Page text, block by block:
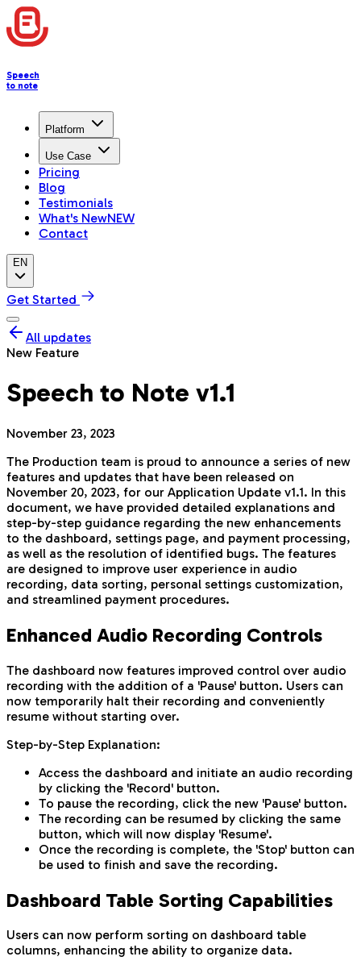
Speech
to note
Platform
Use Case
Pricing
Blog
Testimonials
What's NewNEW
Contact
EN
Get Started
All updates
New Feature
Speech to Note v1.1
November 23, 2023
The Production team is proud to announce a series of new
features and updates that have been released on
November 20, 2023, for our Application Update v1.1. In this
document, we have provided detailed explanations and
step-by-step guidance regarding the new enhancements
to the dashboard, settings page, and payment processing,
as well as the resolution of identified bugs. The features
are designed to improve user experience in audio
recording, data sorting, personal settings customization,
and streamlined payment procedures.
Enhanced Audio Recording Controls
The dashboard now features improved control over audio
recording with the addition of a 'Pause' button. Users can
now temporarily halt their recording and conveniently
resume without starting over.
Step-by-Step Explanation:
Access the dashboard and initiate an audio recording
by clicking the 'Record' button.
To pause the recording, click the new 'Pause' button.
The recording can be resumed by clicking the same
button, which will now display 'Resume'.
Once the recording is complete, the 'Stop' button can
be used to finish and save the recording.
Dashboard Table Sorting Capabilities
Users can now perform sorting on dashboard table
columns, enhancing the ability to organize data.